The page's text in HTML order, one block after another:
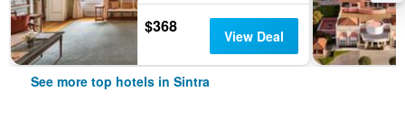
$368 View Deal
See more top hotels in Sintra